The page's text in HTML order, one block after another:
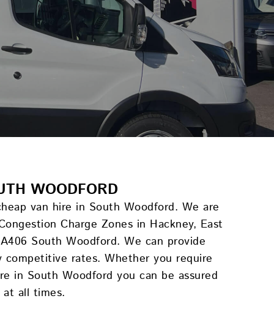
WOODFORD
van hire in South Woodford. We are
Charge Zones in Hackney, East
South Woodford. We can provide
competitive rates. Whether you require
in South Woodford you can be assured
all times.